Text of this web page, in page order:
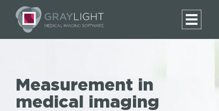
Measurement in
medical imaging